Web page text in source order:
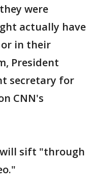
were
actually have
or in their
President
secretary for
CNN's
sift "through